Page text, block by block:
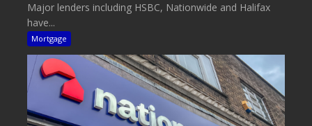
Major lenders including HSBC, Nationwide and Halifax
have...
Mortgage